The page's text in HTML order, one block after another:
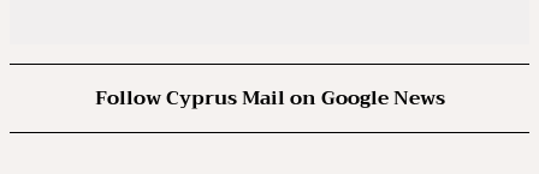
Follow Cyprus Mail on Google News